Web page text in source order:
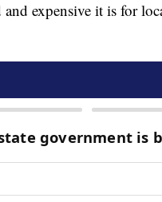
expensive it is for